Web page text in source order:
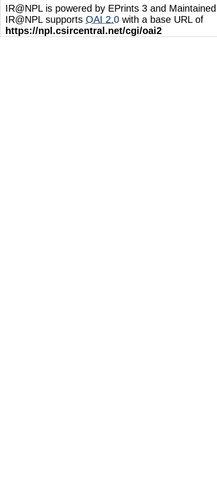
IR@NPL is powered by EPrints 3 and
IR@NPL supports OAI 2.0 with a base URL of
https://npl.csircentral.net/cgi/oai2